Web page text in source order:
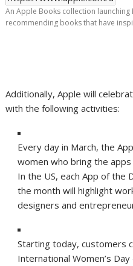
An Apple Books collection
recommending books that have
Additionally, Apple will
with the following activities:
Every day in March, the
women who bring the
In the US, each App of the
the month will highlight
designers and
Starting today, customers
International Women’s